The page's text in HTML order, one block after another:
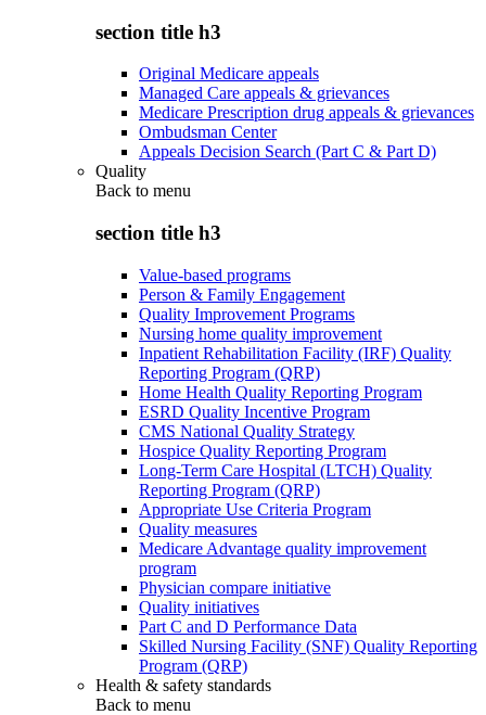
section title h3
Original Medicare appeals
Managed Care appeals & grievances
Medicare Prescription drug appeals & grievances
Ombudsman Center
Appeals Decision Search (Part C & Part D)
Quality
Back to menu
section title h3
Value-based programs
Person & Family Engagement
Quality Improvement Programs
Nursing home quality improvement
Inpatient Rehabilitation Facility (IRF) Quality
Reporting Program (QRP)
Home Health Quality Reporting Program
ESRD Quality Incentive Program
CMS National Quality Strategy
Hospice Quality Reporting Program
Long-Term Care Hospital (LTCH) Quality
Reporting Program (QRP)
Appropriate Use Criteria Program
Quality measures
Medicare Advantage quality improvement
program
Physician compare initiative
Quality initiatives
Part C and D Performance Data
Skilled Nursing Facility (SNF) Quality Reporting
Program (QRP)
Health & safety standards
Back to menu